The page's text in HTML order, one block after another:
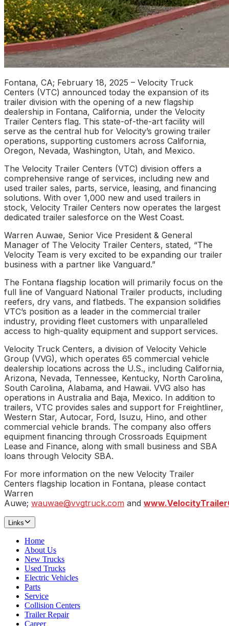
Fontana, CA; February 18, 2025 – Velocity Truck
Centers (VTC) announced today the expansion of its
trailer division with the opening of a new flagship
dealership in Fontana, California, under the Velocity
Trailer Centers flag. This state-of-the-art facility will
serve as the central hub for Velocity’s growing trailer
operations, supporting customers across California,
Oregon, Nevada, Washington, Utah, and Mexico.
The Velocity Trailer Centers (VTC) division offers a
comprehensive range of services, including new and
used trailer sales, parts, service, leasing, and financing
solutions. With over 1,000 new and used trailers in
stock, Velocity Trailer Centers now operates the largest
dedicated trailer salesforce on the West Coast.
Warren Auwae, Senior Vice President & General
Manager of The Velocity Trailer Centers, stated, “The
Velocity Team is very excited to be expanding our trailer
business with a partner like Vanguard.”
The Fontana flagship location will primarily focus on the
full line of Vanguard National Trailer products, including
reefers, dry vans, and flatbeds. The expansion solidifies
VTC’s position as a leader in the commercial trailer
industry, providing fleet customers with unparalleled
access to high-quality equipment and support services.
Velocity Truck Centers, a division of Velocity Vehicle
Group (VVG), which operates 65 commercial vehicle
dealership locations across the U.S., including California,
Arizona, Nevada, Tennessee, Kentucky, North Carolina,
South Carolina, Alabama, and Hawaii. VVG also has
operations in Australia and Baja, Mexico. In addition to
trailers, VTC provides sales and support for Freightliner,
Western Star, Autocar, Ford, Isuzu, Hino, and other
commercial vehicle brands. The company also offers
equipment financing through Crossroads Equipment
Lease and Finance, along with small business and SBA
loans through Velocity SBA.
For more information on the new Velocity Trailer
Centers flagship location in Fontana, please contact
Warren
Auwe; wauwae@vvgtruck.com and
Links
Home
About Us
New Trucks
Used Trucks
Electric Vehicles
Parts
Service
Collision Centers
Trailer Repair
Career